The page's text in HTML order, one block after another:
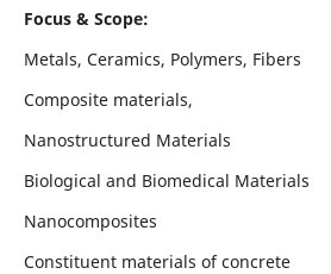
Focus & Scope:
Metals, Ceramics, Polymers, Fibers
Composite materials,
Nanostructured Materials
Biological and Biomedical Materials
Nanocomposites
Constituent materials of concrete